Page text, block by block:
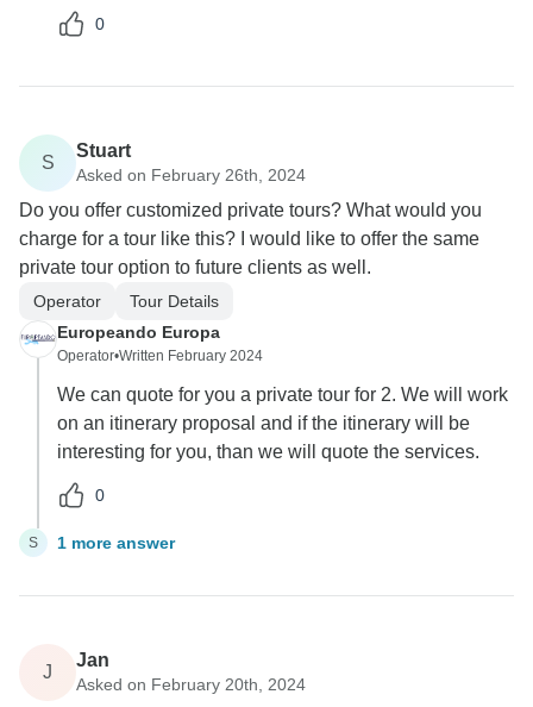
0
S
Stuart
Asked on February 26th, 2024
Do you offer customized private tours? What would you
charge for a tour like this? I would like to offer the same
private tour option to future clients as well.
Operator
Tour Details
Europeando Europa
Operator•Written February 2024
We can quote for you a private tour for 2. We will work
on an itinerary proposal and if the itinerary will be
interesting for you, than we will quote the services.
0
S 1 more answer
J
Jan
Asked on February 20th, 2024